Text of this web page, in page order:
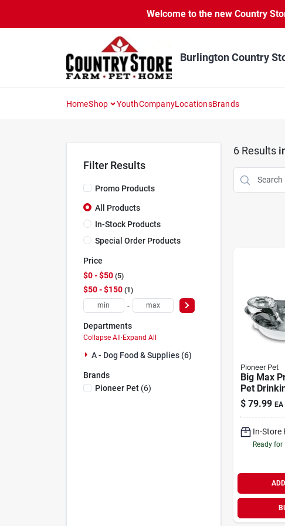
content
Welcome to the new Country
Burlington Country
HomeShop YouthCompanyLocationsBrands
Filter Results
Promo Products
All Products
In-Stock Products
Special Order Products
Price
$0 - $50 5
$50 - $150 1
-
Departments
Collapse All · Expand All
A - Dog Food & Supplies (6)
Brands
Pioneer Pet(6)
6Results
Pioneer Pet
Big Max
Pet
Fountain
Steel 128
$ 79.99 EA
In-Store
Ready for